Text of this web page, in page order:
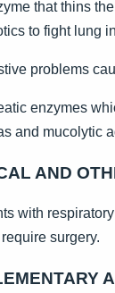
that thins
to fight lung
problems
enzymes
and mucolytic
AND
with
surgery.